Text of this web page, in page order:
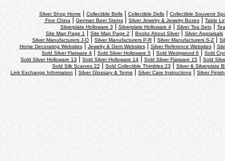
Silver Shop Home Collectible Bells Collectible Dolls
Collectible Souvenir
Fine China
German Beer Steins Silver Jewelry & Jewelry Boxes
Table
Silverplate Holloware 3
Silverplate Holloware 4 Silver Tea Sets
Site Map Page 1
Site Map Page 2 Books About Silver
Silver Appraisals
Silver Manufacturers J-O
Silver Manufacturers P-R Silver Manufacturers S-Z
Home Decorating Websites
Jewelry & Gem Websites Silver Reference Websites
Sold Silver Flatware 4
Sold Silver Holloware 5 Sold Wedgwood 6
Sold
Sold Silver Holloware 13
Sold Silver Holloware 14 Sold Silver Flatware 15
Sold
Sold Silk Scarves 22
Sold Collectible Thimbles 23
Silver & Silverplate
Link Exchange Information
Silver Glossary & Terms Silver Care Instructions Silver